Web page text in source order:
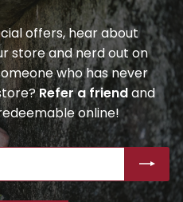
offers, hear about
store and nerd out on
who has never
Refer a friendand
online!
EMAIL